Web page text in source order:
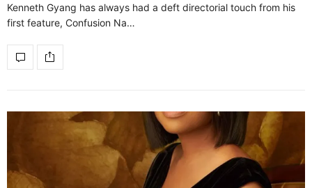
Kenneth Gyang has always had a deft directorial touch from his
first feature, Confusion Na…